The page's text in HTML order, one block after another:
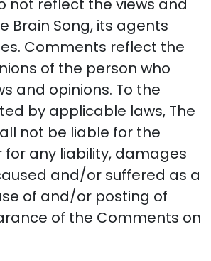
not reflect the views and
Brain Song, its agents
Comments reflect the
of the person who
and opinions. To the
by applicable laws, The
not be liable for the
any liability, damages
and/or suffered as a
of and/or posting of
of the Comments on